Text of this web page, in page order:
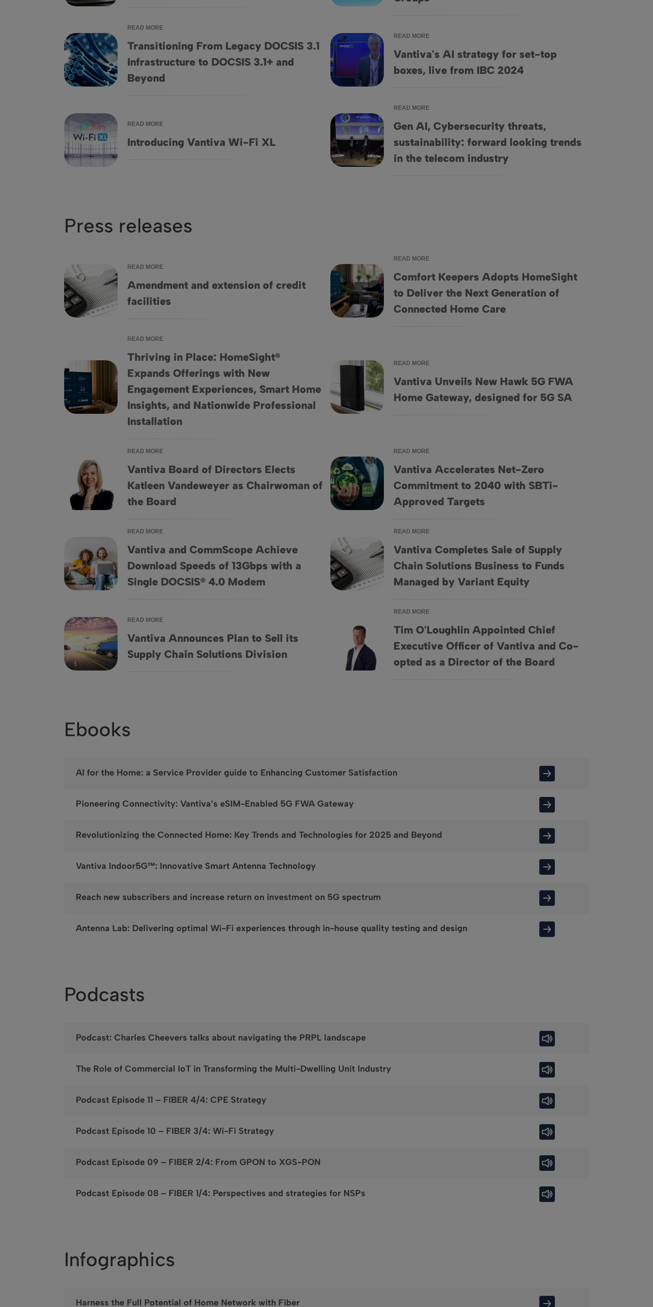
READ MORE
Transitioning From Legacy DOCSIS 3.1
Infrastructure to DOCSIS 3.1+ and
Beyond
Transitioning From Legacy DOCSIS 3.1 Infrastructure to DOCSIS 3.1+ and Beyond
READ MORE
Vantiva's AI strategy for set-top
boxes, live from IBC 2024
Vantiva's AI strategy for set-top boxes, live from IBC 2024
READ MORE
Introducing Vantiva Wi-Fi XL
Introducing Vantiva Wi-Fi XL
READ MORE
Gen AI, Cybersecurity threats,
sustainability: forward looking trends
in the telecom industry
Gen AI, Cybersecurity threats, sustainability: forward looking trends in the telecom industry
Press releases
READ MORE
Amendment and extension of credit
facilities
Amendment and extension of credit facilities
READ MORE
Comfort Keepers Adopts HomeSight
to Deliver the Next Generation of
Connected Home Care
Comfort Keepers Adopts HomeSight to Deliver the Next Generation of Connected Home
READ MORE
Thriving in Place: HomeSight®
Expands Offerings with New
Engagement Experiences, Smart Home
Insights, and Nationwide Professional
Installation
Thriving in Place: HomeSight® Expands Offerings with New Engagement Experiences, Smart Home Insights, and Nationwide Professional Installation
READ MORE
Vantiva Unveils New Hawk 5G FWA
Home Gateway, designed for 5G SA
Vantiva Unveils New Hawk 5G FWA Home Gateway, designed for 5G SA
READ MORE
Vantiva Board of Directors Elects
Katleen Vandeweyer as Chairwoman of
the Board
Vantiva Board of Directors Elects Katleen Vandeweyer as Chairwoman of the Board
READ MORE
Vantiva Accelerates Net-Zero
Commitment to 2040 with SBTi-
Approved Targets
Vantiva Accelerates Net-Zero Commitment to 2040 with SBTi-Approved Targets
READ MORE
Vantiva and CommScope Achieve
Download Speeds of 13Gbps with a
Single DOCSIS® 4.0 Modem
Vantiva and CommScope Achieve Download Speeds of 13Gbps with a Single DOCSIS® 4.0 Modem
READ MORE
Vantiva Completes Sale of Supply
Chain Solutions Business to Funds
Managed by Variant Equity
Vantiva Completes Sale of Supply Chain Solutions Business to Funds Managed by Variant
READ MORE
Vantiva Announces Plan to Sell its
Supply Chain Solutions Division
Vantiva Announces Plan to Sell its Supply Chain Solutions Division
READ MORE
Tim O'Loughlin Appointed Chief
Executive Officer of Vantiva and Co-
opted as a Director of the Board
Tim O'Loughlin Appointed Chief Executive Officer of Vantiva and Co-opted as a Director of
Ebooks
AI for the Home: a Service Provider guide to Enhancing Customer Satisfaction
Pioneering Connectivity: Vantiva’s eSIM-Enabled 5G FWA Gateway
Revolutionizing the Connected Home: Key Trends and Technologies for 2025 and Beyond
Vantiva Indoor5G™: Innovative Smart Antenna Technology
Reach new subscribers and increase return on investment on 5G spectrum
Antenna Lab: Delivering optimal Wi-Fi experiences through in-house quality testing and design
Podcasts
Podcast: Charles Cheevers talks about navigating the PRPL landscape
The Role of Commercial IoT in Transforming the Multi-Dwelling Unit Industry
Podcast Episode 11 – FIBER 4/4: CPE Strategy
Podcast Episode 10 – FIBER 3/4: Wi-Fi Strategy
Podcast Episode 09 – FIBER 2/4: From GPON to XGS-PON
Podcast Episode 08 – FIBER 1/4: Perspectives and strategies for NSPs
Infographics
Harness the Full Potential of Home Network with Fiber